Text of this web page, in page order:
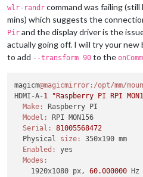
wlr-randr command was failing
mins) which suggests the
Pir and the display driver is the
actually going off. I will try your
to add --transform 90 to the
magicm@magicmirror :/opt/mm/
HDMI-A-1
"Raspberry PI RPI
Make:
Raspberry PI
Model:
RPI MON156
Serial:
81005568472
  Physical
size:
350x190 mm
Enabled:
yes
Modes:
    1920x1080 px,
60.000000